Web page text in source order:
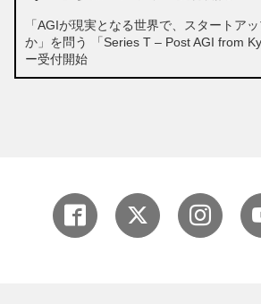
「AGIが現実となる世界で、スタートア
か」を問う 「Series T – Post AGI from
ー受付開始